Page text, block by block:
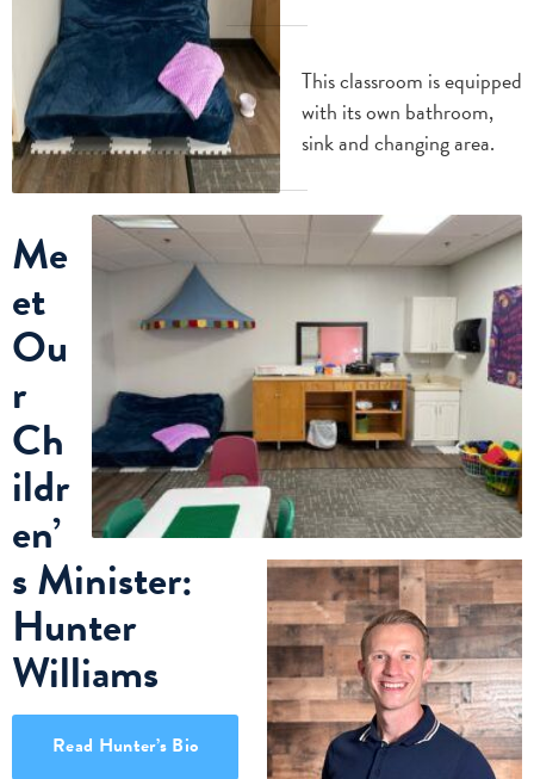
This classroom is equipped
with its own bathroom,
sink and changing area.
Me
et
Ou
r
Ch
ildr
en’
s Minister:
Hunter
Williams
Read Hunter’s Bio